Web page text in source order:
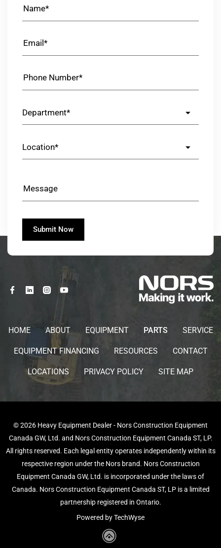
HOME ABOUT EQUIPMENT PARTS SERVICE
EQUIPMENT FINANCING RESOURCES CONTACT
LOCATIONS PRIVACY POLICY SITE MAP
© 2026 Heavy Equipment Dealer - Nors Construction Equipment
Canada GW, Ltd. and Nors Construction Equipment Canada ST, LP.
All rights reserved. Each legal entity operates independently within its
respective region under the Nors brand. Nors Construction
Equipment Canada GW, Ltd. is incorporated under the laws of
Canada. Nors Construction Equipment Canada ST, LP is a limited
partnership registered in Ontario.
Powered by TechWyse